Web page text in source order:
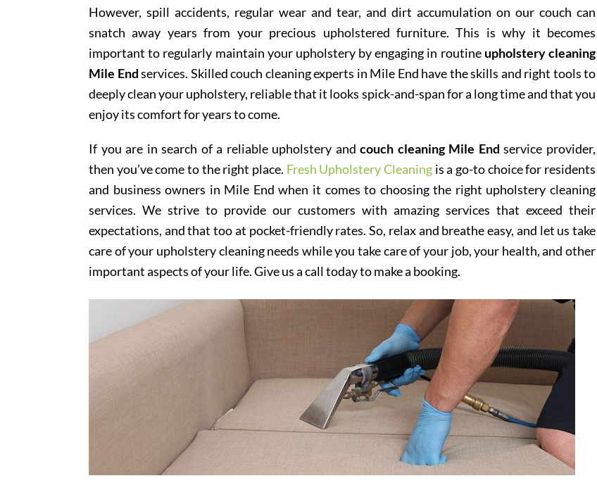
However, spill accidents, regular wear and tear, and dirt accumulation on our couch can
snatch away years from your precious upholstered furniture. This is why it becomes
important to regularly maintain your upholstery by engaging in routine upholstery cleaning
Mile Endservices. Skilled couch cleaning experts in Mile End have the skills and right tools to
deeply clean your upholstery, reliable that it looks spick-and-span for a long time and that you
enjoy its comfort for years to come.
If you are in search of a reliable upholstery andcouch cleaning Mile End service provider,
then you’ve come to the right place. Fresh Upholstery Cleaning is a go-to choice for residents
and business owners in Mile End when it comes to choosing the right upholstery cleaning
services. We strive to provide our customers with amazing services that exceed their
expectations, and that too at pocket-friendly rates. So, relax and breathe easy, and let us take
care of your upholstery cleaning needs while you take care of your job, your health, and other
important aspects of your life. Give us a call today to make a booking.